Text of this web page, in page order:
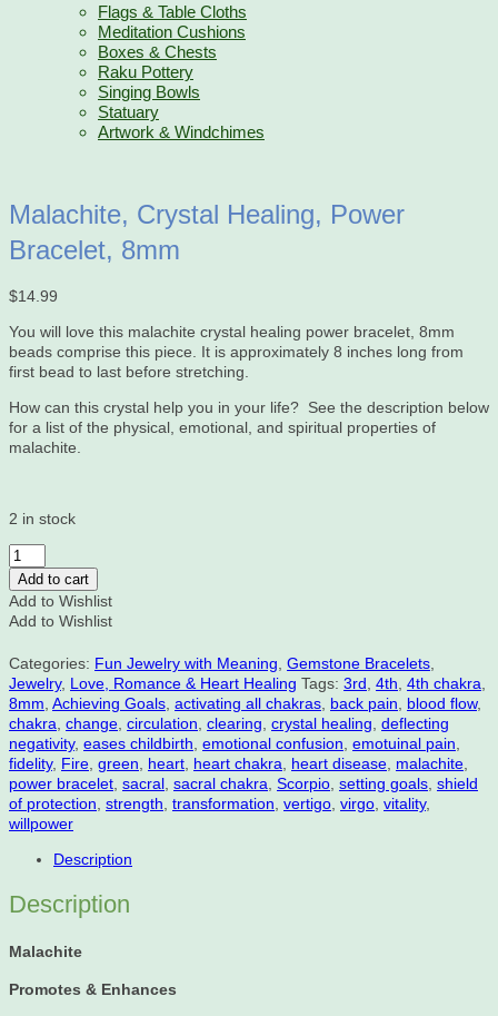
Flags & Table Cloths
Meditation Cushions
Boxes & Chests
Raku Pottery
Singing Bowls
Statuary
Artwork & Windchimes
Malachite, Crystal Healing, Power
Bracelet, 8mm
$14.99
You will love this malachite crystal healing power bracelet, 8mm
beads comprise this piece. It is approximately 8 inches long from
first bead to last before stretching.
How can this crystal help you in your life? See the description below
for a list of the physical, emotional, and spiritual properties of
malachite.
2 in stock
Malachite,
Crystal
Healing,
Power
quantity
Add to cart
Add to Wishlist
Add to Wishlist
Categories: Fun Jewelry with Meaning Gemstone Bracelets
Jewelry, Love, Romance & Heart Healing Tags: 3rd 4th 4th chakra
8mm Achieving Goals activating all chakras back pain blood flow,
chakra change circulation clearing crystal healing deflecting
negativity, eases childbirth emotional confusion emotuinal pain
fidelity, Fire green heart heart chakra heart disease malachite
power bracelet sacral sacral chakra Scorpio setting goals shield
of protection strength transformation vertigo virgo vitality,
willpower
Description
Description
Malachite
Promotes & Enhances